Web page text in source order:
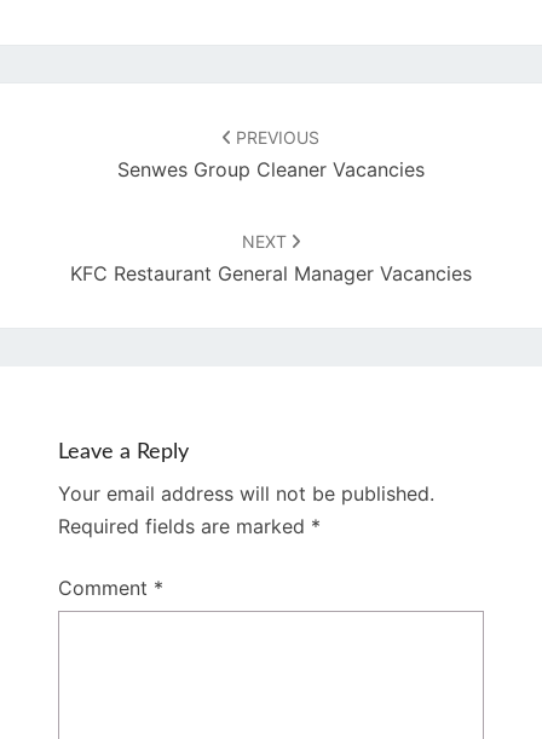
PREVIOUS
Senwes Group Cleaner Vacancies
NEXT
KFC Restaurant General Manager Vacancies
Leave a Reply
Your email address will not be published.
Required fields are marked *
Comment *